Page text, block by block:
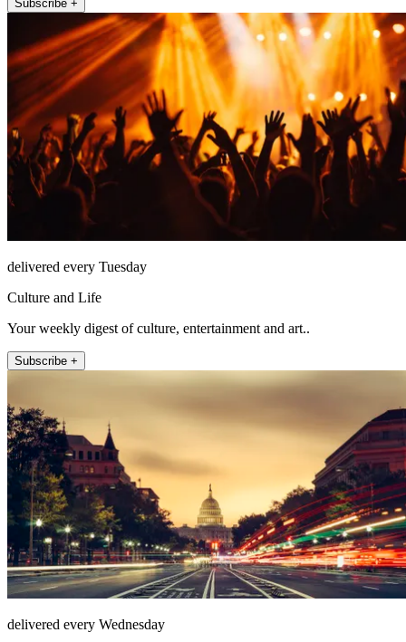
Subscribe +
delivered every Tuesday
Culture and Life
Your weekly digest of culture, entertainment and art..
Subscribe +
delivered every Wednesday